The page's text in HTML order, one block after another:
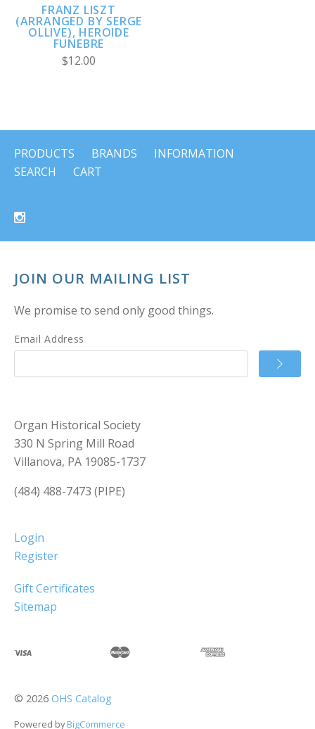
FRANZ LISZT
(ARRANGED BY SERGE
OLLIVE), HEROIDE
FUNEBRE
$12.00
PRODUCTS BRANDS
INFORMATION
SEARCH
CART
JOIN OUR MAILING LIST
We promise to send only good things.
Email Address
Organ Historical Society
330 N Spring Mill Road
Villanova, PA 19085-1737
(484) 488-7473 (PIPE)
Login
Register
Gift Certificates
Sitemap
© 2026 OHS Catalog
Powered byBigCommerce